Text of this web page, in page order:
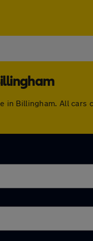
in Billingham. All